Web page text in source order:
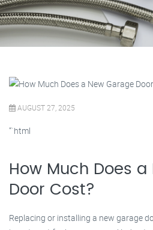
AUGUST 27, 2025
“`html
How Much Does
Door Cost?
Replacing or installing a new garage